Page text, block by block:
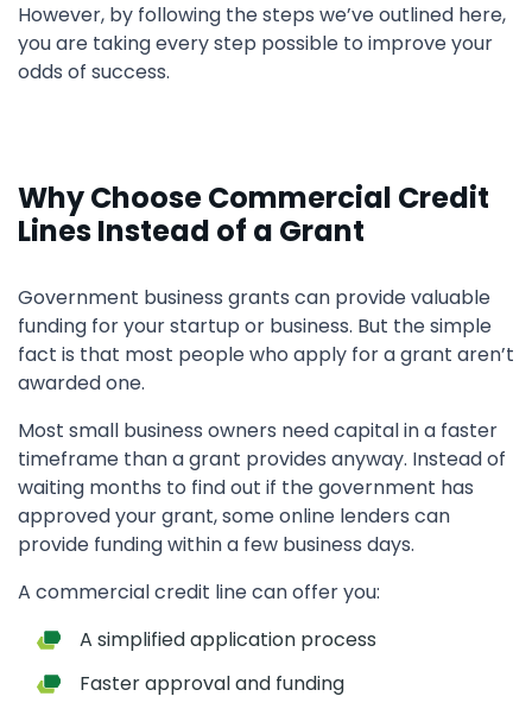
However, by following the steps we’ve outlined here,
you are taking every step possible to improve your
odds of success.
Why Choose Commercial Credit
Lines Instead of a Grant
Government business grants can provide valuable
funding for your startup or business. But the simple
fact is that most people who apply for a grant aren’t
awarded one.
Most small business owners need capital in a faster
timeframe than a grant provides anyway. Instead of
waiting months to find out if the government has
approved your grant, some online lenders can
provide funding within a few business days.
A commercial credit line can offer you:
A simplified application process
Faster approval and funding